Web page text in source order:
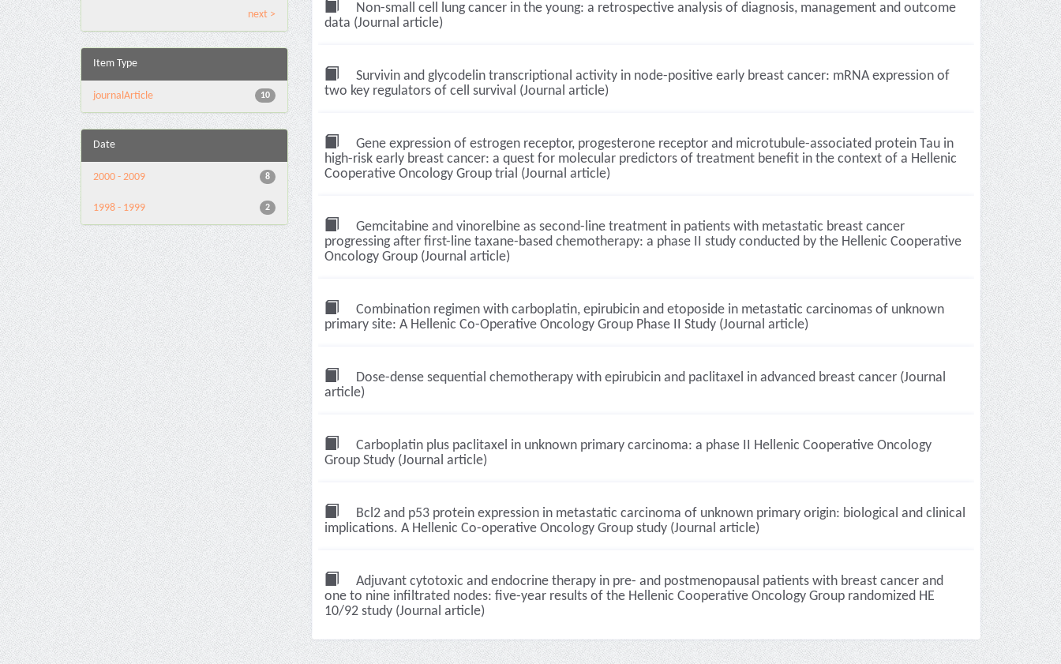
next >
Item Type
10
journalArticle
Date
8
2000 - 2009
2
1998 - 1999
Non-small cell lung cancer in the young: a retrospective analysis of diagnosis, management and outcome
data (Journal article)
Survivin and glycodelin transcriptional activity in node-positive early breast cancer: mRNA expression of
two key regulators of cell survival (Journal article)
Gene expression of estrogen receptor, progesterone receptor and microtubule-associated protein Tau in
high-risk early breast cancer: a quest for molecular predictors of treatment benefit in the context of a Hellenic
Cooperative Oncology Group trial (Journal article)
Gemcitabine and vinorelbine as second-line treatment in patients with metastatic breast cancer
progressing after first-line taxane-based chemotherapy: a phase II study conducted by the Hellenic Cooperative
Oncology Group (Journal article)
Combination regimen with carboplatin, epirubicin and etoposide in metastatic carcinomas of unknown
primary site: A Hellenic Co-Operative Oncology Group Phase II Study (Journal article)
Dose-dense sequential chemotherapy with epirubicin and paclitaxel in advanced breast cancer (Journal
article)
Carboplatin plus paclitaxel in unknown primary carcinoma: a phase II Hellenic Cooperative Oncology
Group Study (Journal article)
Bcl2 and p53 protein expression in metastatic carcinoma of unknown primary origin: biological and clinical
implications. A Hellenic Co-operative Oncology Group study (Journal article)
Adjuvant cytotoxic and endocrine therapy in pre- and postmenopausal patients with breast cancer and
one to nine infiltrated nodes: five-year results of the Hellenic Cooperative Oncology Group randomized HE
10/92 study (Journal article)